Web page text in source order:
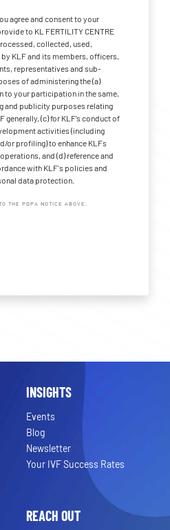
agree and consent to your
to KL FERTILITY CENTRE
collected, used,
KLF and its members, officers,
representatives and sub-
of administering the (a)
to your participation in the same,
and publicity purposes relating
generally, (c) for KLF’s conduct of
activities (including
or profiling) to enhance KLFs
and (d) reference and
with KLF's policies and
data protection.
THE PDPA NOTICE ABOVE.
INSIGHTS
Events
Blog
Newsletter
Your IVF Success Rates
REACH OUT